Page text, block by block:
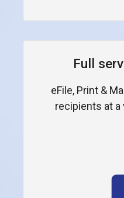
Full
eFile, Print &
recipients at